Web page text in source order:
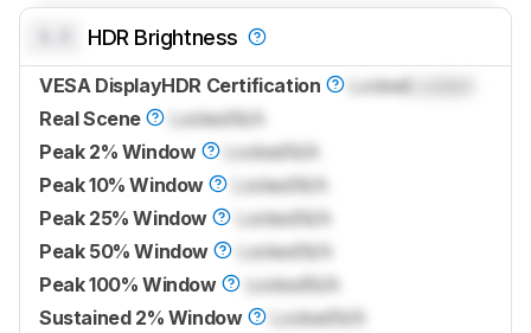
HDR Brightness
VESA DisplayHDR Certification Locked
Real Scene
Locked N/A
Peak 2% Window
Locked N/A
Peak 10% Window
Locked N/A
Peak 25% Window
Locked N/A
Peak 50% Window
Locked N/A
Peak 100% Window
LockedN/A
Sustained 2% Window
Locked N/A